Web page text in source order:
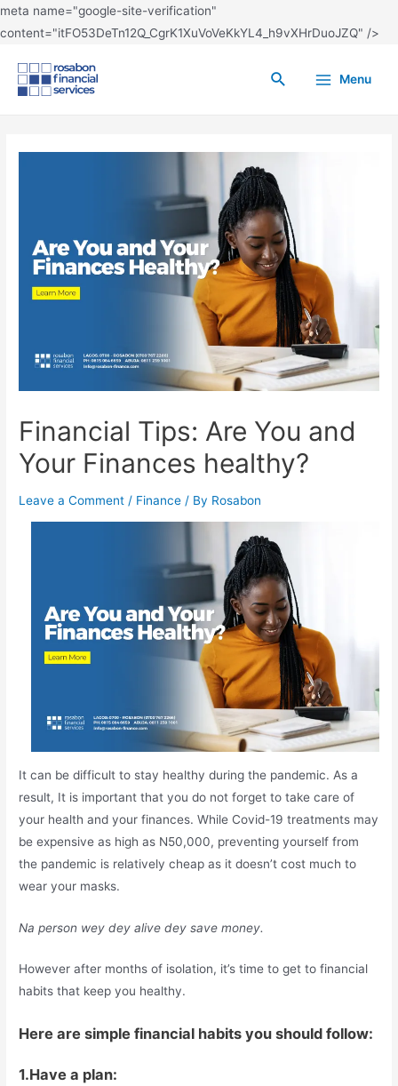
meta name="google-site-verification"
content="itFO53DeTn12Q_CgrK1XuVoVeKkYL4_h9vXHrDuoJZQ" />
Menu
Financial Tips: Are You and
Your Finances healthy?
Leave a Comment / Finance / By Rosabon
It can be difficult to stay healthy during the pandemic. As a
result, It is important that you do not forget to take care of
your health and your finances. While Covid-19 treatments may
be expensive as high as N50,000, preventing yourself from
the pandemic is relatively cheap as it doesn’t cost much to
wear your masks.
Na person wey dey alive dey save money.
However after months of isolation, it’s time to get to financial
habits that keep you healthy.
Here are simple financial habits you should follow:
1.Have a plan: